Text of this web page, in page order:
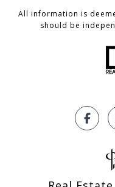
All information is
should be